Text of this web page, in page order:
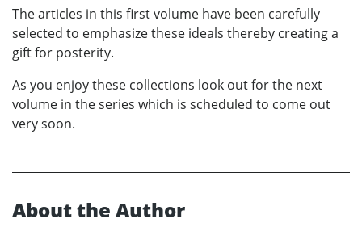
The articles in this first volume have been carefully
selected to emphasize these ideals thereby creating a
gift for posterity.
As you enjoy these collections look out for the next
volume in the series which is scheduled to come out
very soon.
About the Author